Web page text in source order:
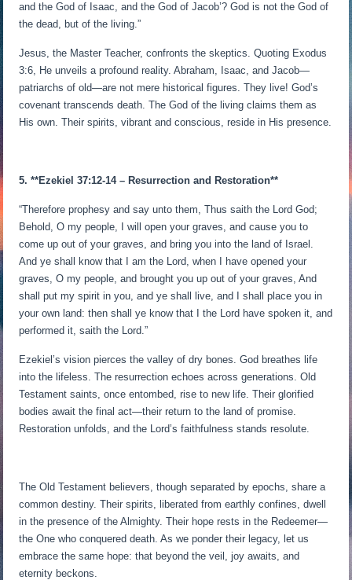
and the God of Isaac, and the God of Jacob’? God is not the God of
the dead, but of the living.”
Jesus, the Master Teacher, confronts the skeptics. Quoting Exodus
3:6, He unveils a profound reality. Abraham, Isaac, and Jacob—
patriarchs of old—are not mere historical figures. They live! God’s
covenant transcends death. The God of the living claims them as
His own. Their spirits, vibrant and conscious, reside in His presence.
5. **Ezekiel 37:12-14 – Resurrection and Restoration**
“Therefore prophesy and say unto them, Thus saith the Lord God;
Behold, O my people, I will open your graves, and cause you to
come up out of your graves, and bring you into the land of Israel.
And ye shall know that I am the Lord, when I have opened your
graves, O my people, and brought you up out of your graves, And
shall put my spirit in you, and ye shall live, and I shall place you in
your own land: then shall ye know that I the Lord have spoken it, and
performed it, saith the Lord.”
Ezekiel’s vision pierces the valley of dry bones. God breathes life
into the lifeless. The resurrection echoes across generations. Old
Testament saints, once entombed, rise to new life. Their glorified
bodies await the final act—their return to the land of promise.
Restoration unfolds, and the Lord’s faithfulness stands resolute.
The Old Testament believers, though separated by epochs, share a
common destiny. Their spirits, liberated from earthly confines, dwell
in the presence of the Almighty. Their hope rests in the Redeemer—
the One who conquered death. As we ponder their legacy, let us
embrace the same hope: that beyond the veil, joy awaits, and
eternity beckons.